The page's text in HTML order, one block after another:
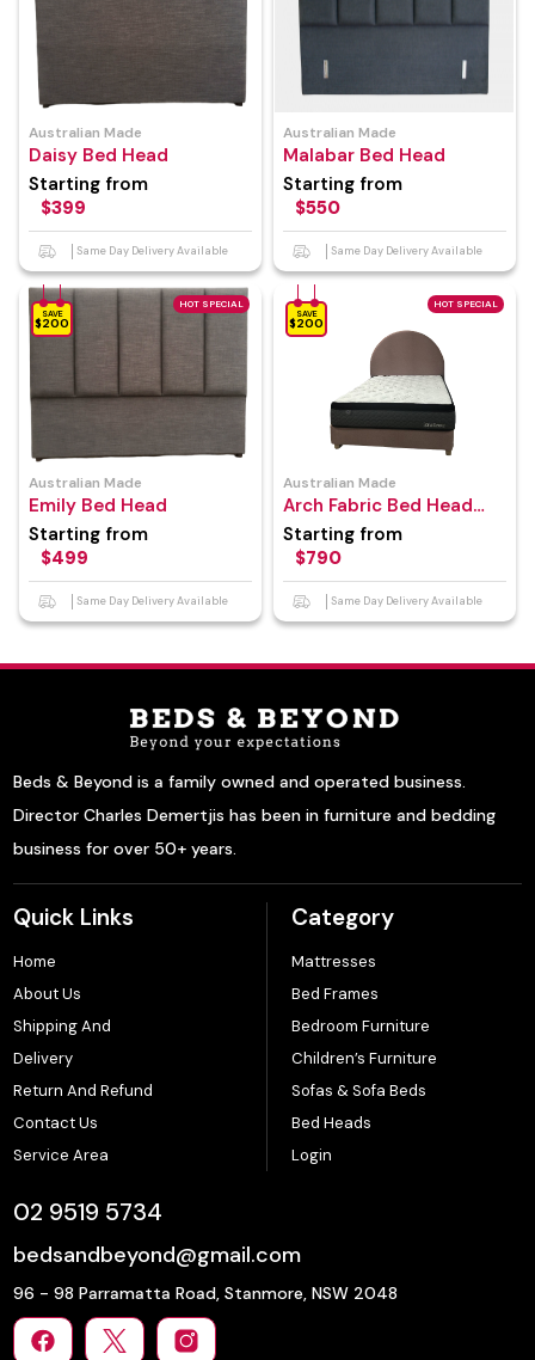
Australian Made
Daisy Bed Head
Starting from
$399
Same Day Delivery Available
Australian Made
Malabar Bed Head
Starting from
$550
Same Day Delivery Available
HOT SPECIAL
SAVE
$200
Australian Made
Emily Bed Head
Starting from
$499
Same Day Delivery Available
HOT SPECIAL
SAVE
$200
Australian Made
Arch Fabric Bed Head
With Bed Base
Starting from
$790
Same Day Delivery Available
Beds & Beyond is a family owned and operated business.
Director Charles Demertjis has been in furniture and bedding
business for over 50+ years.
Quick Links
Home
About Us
Shipping And
Delivery
Return And Refund
Contact Us
Service Area
Category
Mattresses
Bed Frames
Bedroom Furniture
Children’s Furniture
Sofas & Sofa Beds
Bed Heads
Login
02 9519 5734
bedsandbeyond@gmail.com
96 - 98 Parramatta Road, Stanmore, NSW 2048